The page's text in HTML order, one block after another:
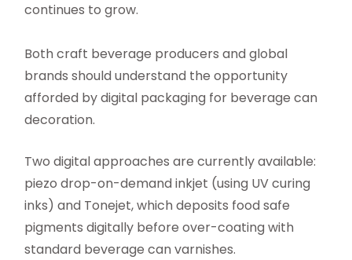
continues to grow.
Both craft beverage producers and global
brands should understand the opportunity
afforded by digital packaging for beverage can
decoration.
Two digital approaches are currently available:
piezo drop-on-demand inkjet (using UV curing
inks) and Tonejet, which deposits food safe
pigments digitally before over-coating with
standard beverage can varnishes.